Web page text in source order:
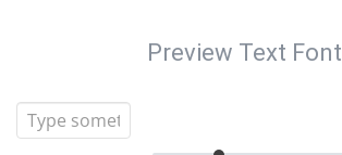
Preview Text Font